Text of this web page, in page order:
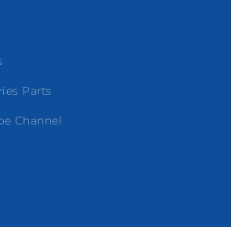
Parts
Channel